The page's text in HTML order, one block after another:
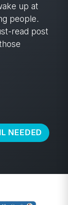
up at
people.
read post
NEEDED